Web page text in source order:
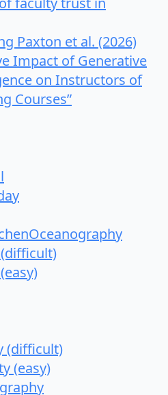
Paxton et al. (2026)
Impact of Generative
on Instructors of
Courses”
(difficult)
(easy)